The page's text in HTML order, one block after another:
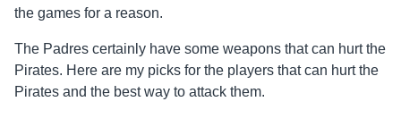
the games for a reason.
The Padres certainly have some weapons that can hurt the
Pirates. Here are my picks for the players that can hurt the
Pirates and the best way to attack them.